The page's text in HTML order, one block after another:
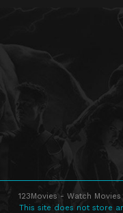
123Movies - Watch
This site does not store